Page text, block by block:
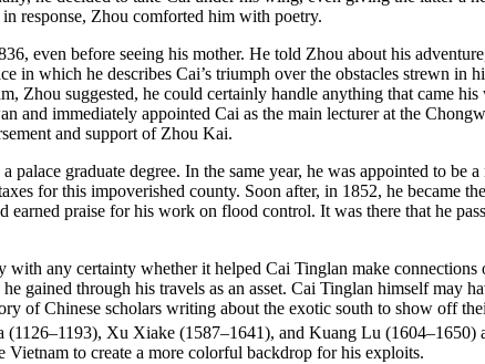
response, Zhou comforted him with poetry.
even before seeing his mother. He told Zhou about his
in which he describes Cai’s triumph over the obstacles strewn in
suggested, he could certainly handle anything that came
and immediately appointed Cai as the main lecturer at the
and support of Zhou Kai.
graduate degree. In the same year, he was appointed to be
for this impoverished county. Soon after, in 1852, he became
praise for his work on flood control. It was there that he
any certainty whether it helped Cai Tinglan make connections
gained through his travels as an asset. Cai Tinglan himself may
of Chinese scholars writing about the exotic south to show off
Xu Xiake (1587–1641), and Kuang Lu (1604–1650)
to create a more colorful backdrop for his exploits.